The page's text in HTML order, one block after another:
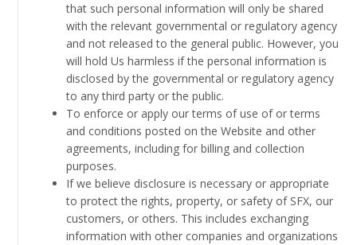
that such personal information will only be shared
with the relevant governmental or regulatory agency
and not released to the general public. However, you
will hold Us harmless if the personal information is
disclosed by the governmental or regulatory agency
to any third party or the public.
To enforce or apply our terms of use of or terms
and conditions posted on the Website and other
agreements, including for billing and collection
purposes.
If we believe disclosure is necessary or appropriate
to protect the rights, property, or safety of SFX, our
customers, or others. This includes exchanging
information with other companies and organizations